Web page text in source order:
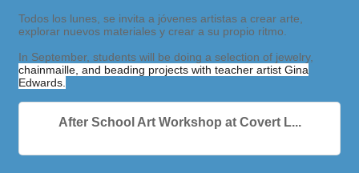
Todos los lunes, se invita a jóvenes artistas a crear arte,
explorar nuevos materiales y crear a su propio ritmo.
In September, students will be doing a selection of jewelry,
chainmaille, and beading projects with teacher artist Gina
Edwards.
After School Art Workshop at Covert L...